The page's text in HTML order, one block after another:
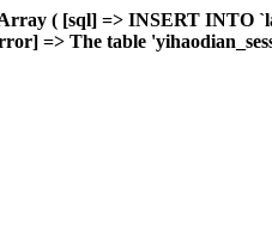
( [sql] => INSERT INTO
=> The table